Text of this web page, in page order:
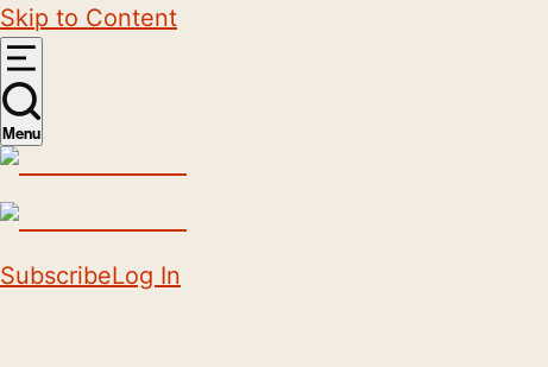
Skip to Content
Menu
SubscribeLog In